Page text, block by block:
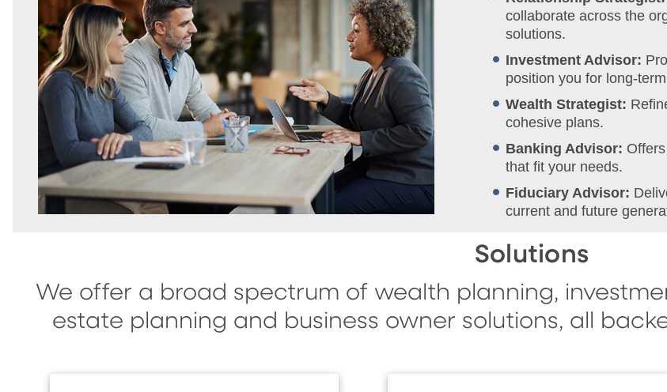
collaborate across the
solutions.
Investment Advisor:
position you for long-
Wealth Strategist:
cohesive plans.
Banking Advisor:
that fit your needs.
Fiduciary Advisor:
current and future
Solutions
We offer a broad spectrum of wealth planning,
estate planning and business owner solutions, all